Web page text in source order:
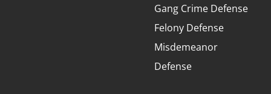
Gang Crime Defense
Felony Defense
Misdemeanor
Defense